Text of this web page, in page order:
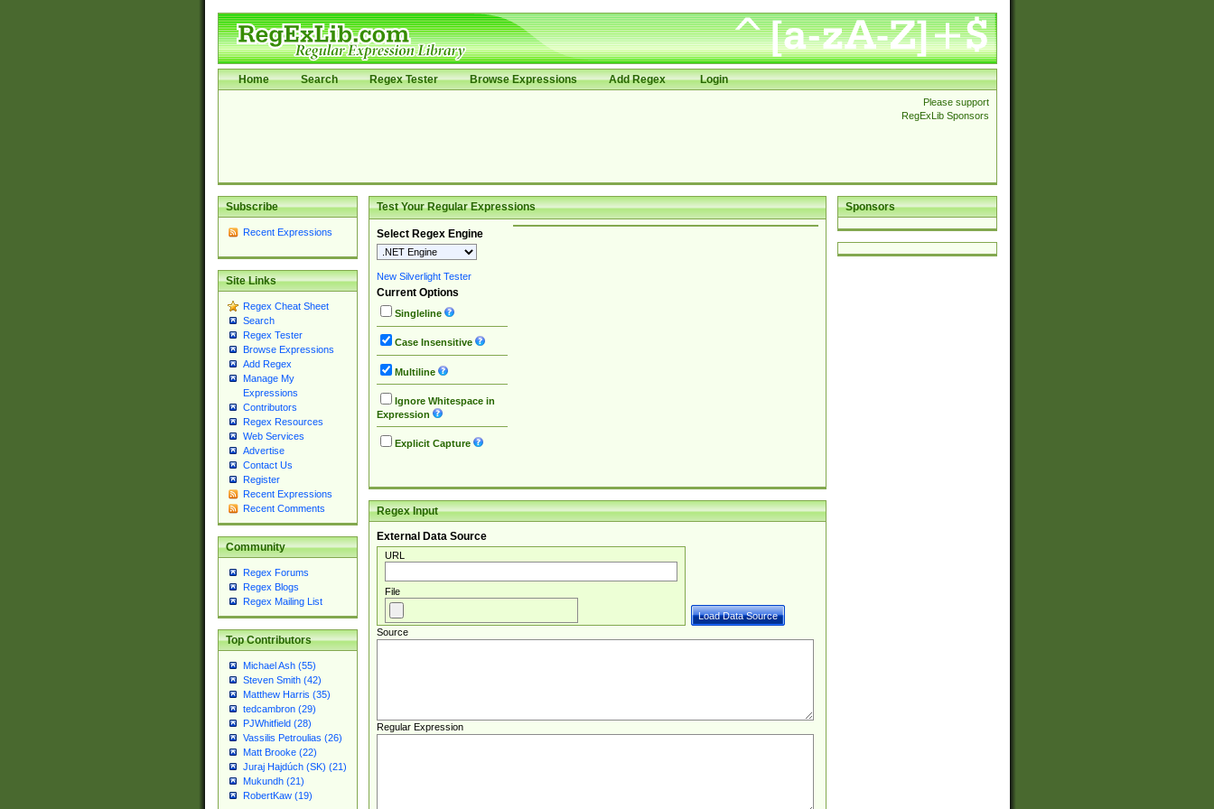
Home Search Regex Tester Browse Expressions Add Regex Login
Please support
RegExLib Sponsors
Subscribe
Recent Expressions
Site Links
Regex Cheat Sheet
Search
Regex Tester
Browse Expressions
Add Regex
Manage My
Expressions
Contributors
Regex Resources
Web Services
Advertise
Contact Us
Register
Recent Expressions
Recent Comments
Community
Regex Forums
Regex Blogs
Regex Mailing List
Top Contributors
Michael Ash (55)
Steven Smith (42)
Matthew Harris (35)
tedcambron (29)
PJWhitfield (28)
Vassilis Petroulias (26)
Matt Brooke (22)
Juraj Hajdúch (SK) (21)
Mukundh (21)
RobertKaw (19)
Sponsors
Test Your Regular Expressions
Select Regex Engine
New Silverlight Tester
Current Options
Singleline
Case Insensitive
Multiline
Ignore Whitespace in
Expression
Explicit Capture
Regex Input
External Data Source
URL
File
Source
Regular Expression